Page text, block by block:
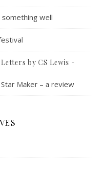
well
by CS Lewis -
Star Maker – a review